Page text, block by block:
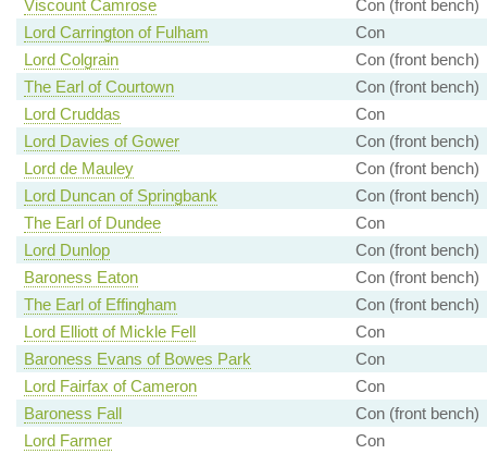
Viscount Camrose
Con (front bench)
Lord Carrington of Fulham
Con
Lord Colgrain
Con (front bench)
The Earl of Courtown
Con (front bench)
Lord Cruddas
Con
Lord Davies of Gower
Con (front bench)
Lord de Mauley
Con (front bench)
Lord Duncan of Springbank
Con (front bench)
The Earl of Dundee
Con
Lord Dunlop
Con (front bench)
Baroness Eaton
Con (front bench)
The Earl of Effingham
Con (front bench)
Lord Elliott of Mickle Fell
Con
Baroness Evans of Bowes Park
Con
Lord Fairfax of Cameron
Con
Baroness Fall
Con (front bench)
Lord Farmer
Con